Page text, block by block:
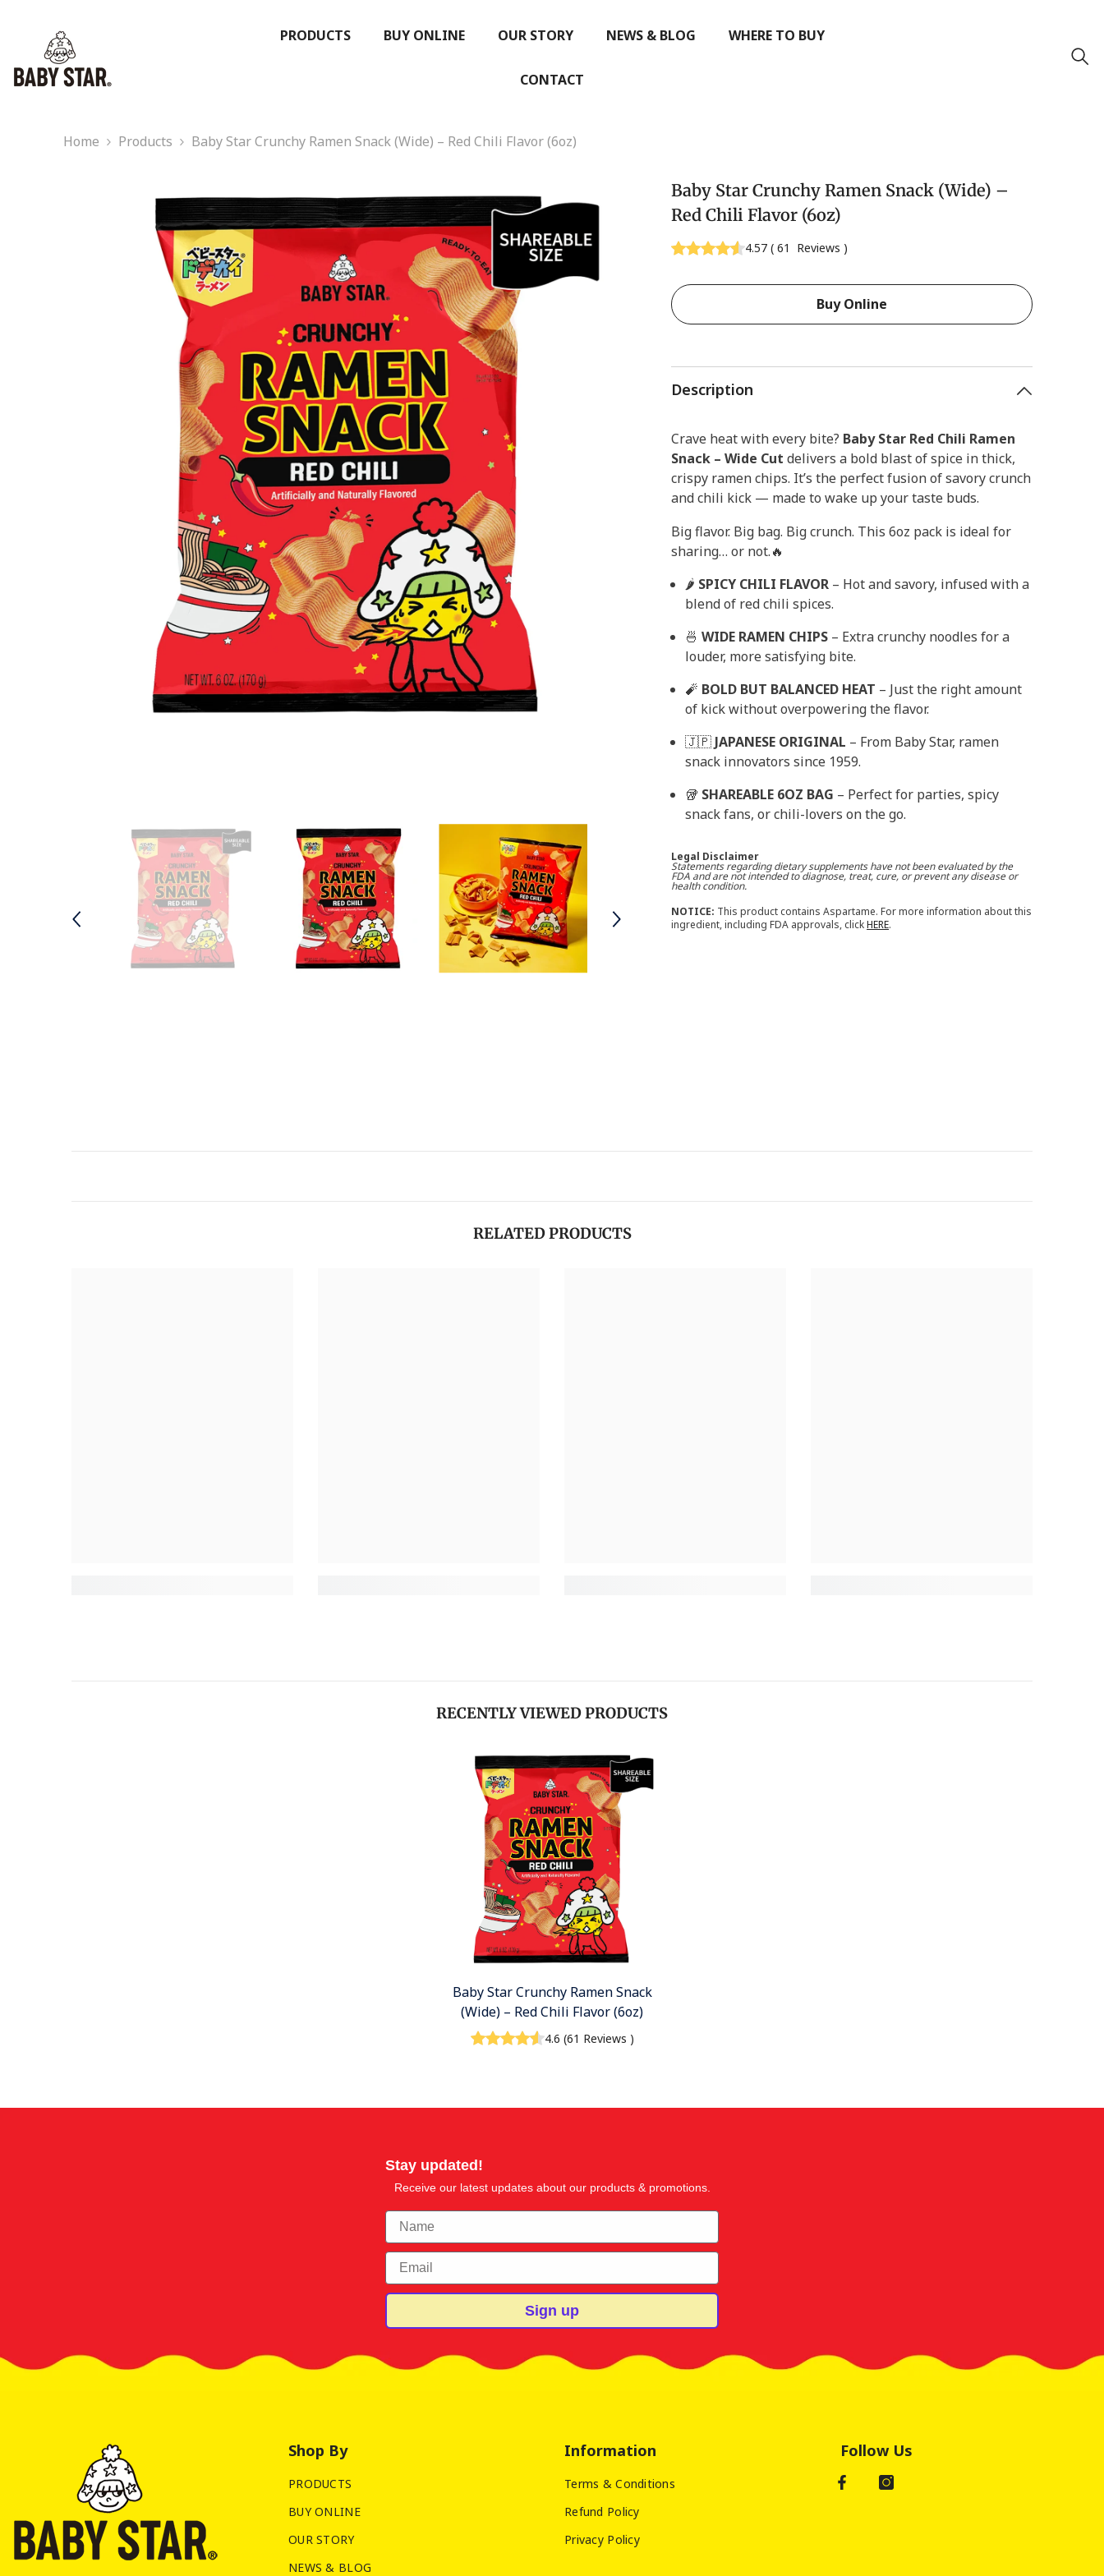
PRODUCTS
BUY ONLINE OUR STORY NEWS & BLOG WHERE TO BUY
CONTACT
Home Products Baby Star Crunchy Ramen Snack (Wide) – Red Chili Flavor (6oz)
Baby Star Crunchy Ramen Snack (Wide) –
Red Chili Flavor (6oz)
4.57( 61 Reviews )
Buy Online
Description
Crave heat with every bite? Baby Star Red Chili Ramen
Snack – Wide Cut delivers a bold blast of spice in thick,
crispy ramen chips. It’s the perfect fusion of savory crunch
and chili kick — made to wake up your taste buds.
Big flavor. Big bag. Big crunch. This 6oz pack is ideal for
sharing… or not.🔥
🌶 SPICY CHILI FLAVOR – Hot and savory, infused with a
blend of red chili spices.
🍜WIDE RAMEN CHIPS – Extra crunchy noodles for a
louder, more satisfying bite.
🧨 BOLD BUT BALANCED HEAT – Just the right amount
of kick without overpowering the flavor.
🇯🇵 JAPANESE ORIGINAL – From Baby Star, ramen
snack innovators since 1959.
🥡 SHAREABLE 6OZ BAG – Perfect for parties, spicy
snack fans, or chili-lovers on the go.
Legal Disclaimer
Statements regarding dietary supplements have not been evaluated by the
FDA and are not intended to diagnose, treat, cure, or prevent any disease or
health condition.
NOTICE: This product contains Aspartame. For more information about this
ingredient, including FDA approvals, clickHERE.
RELATED PRODUCTS
RECENTLY VIEWED PRODUCTS
Baby Star Crunchy Ramen Snack
(Wide) – Red Chili Flavor (6oz)
4.6 (61 Reviews )
Stay updated!
Receive our latest updates about our products & promotions.
First Name
Email
Sign up
Shop By
PRODUCTS
BUY ONLINE
OUR STORY
NEWS & BLOG
Information
Terms & Conditions
Refund Policy
Privacy Policy
Follow Us